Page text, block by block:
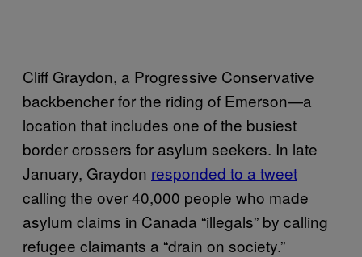
Cliff Graydon, a Progressive Conservative
backbencher for the riding of Emerson—a
location that includes one of the busiest
border crossers for asylum seekers. In late
January, Graydon responded to a tweet
calling the over 40,000 people who made
asylum claims in Canada “illegals” by calling
refugee claimants a “drain on society.”